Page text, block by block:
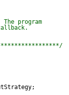
The program